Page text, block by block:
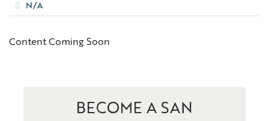
N/A
Content Coming Soon
BECOME A SAN